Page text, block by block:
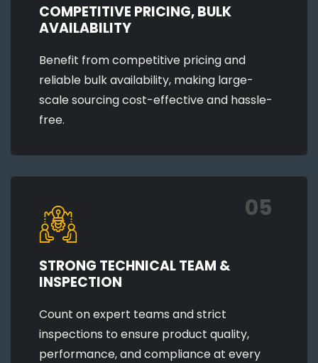
COMPETITIVE PRICING, BULK
AVAILABILITY
Benefit from competitive pricing and
reliable bulk availability, making large-
scale sourcing cost-effective and hassle-
free.
05
STRONG TECHNICAL TEAM &
INSPECTION
Count on expert teams and strict
inspections to ensure product quality,
performance, and compliance at every